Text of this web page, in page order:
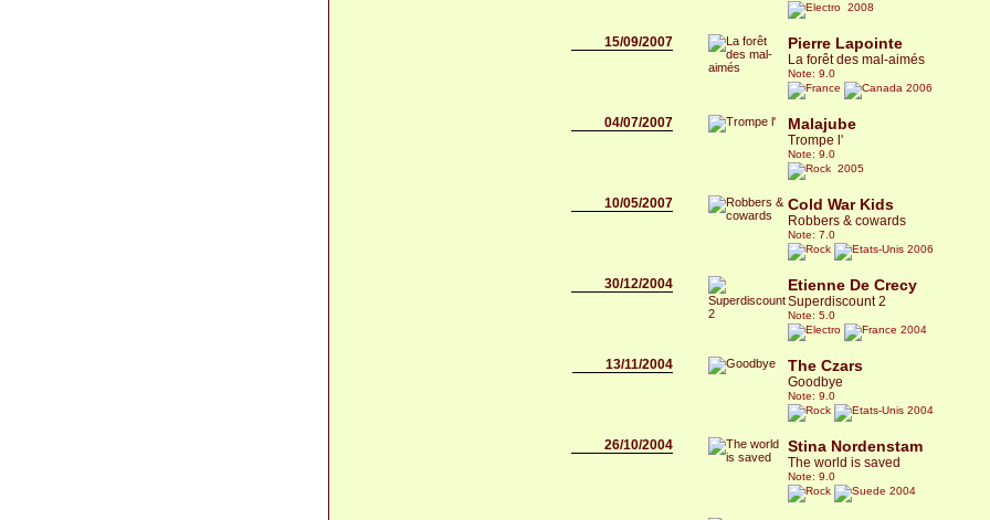
2008
15/09/2007 Pierre Lapointe
La forêt des mal-aimés
Note: 9.0
2006
04/07/2007 Malajube
Trompe l'
Note: 9.0
2005
10/05/2007 Cold War Kids
Robbers & cowards
Note: 7.0
2006
30/12/2004 Etienne De Crecy
Superdiscount 2
Note: 5.0
2004
13/11/2004 The Czars
Goodbye
Note: 9.0
2004
26/10/2004 Stina Nordenstam
The world is saved
Note: 9.0
2004